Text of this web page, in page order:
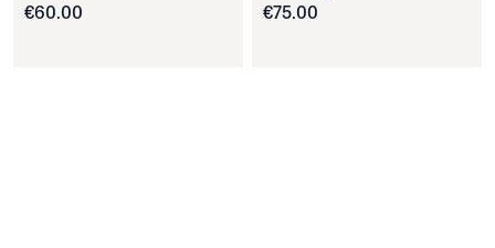
€60.00
€75.00